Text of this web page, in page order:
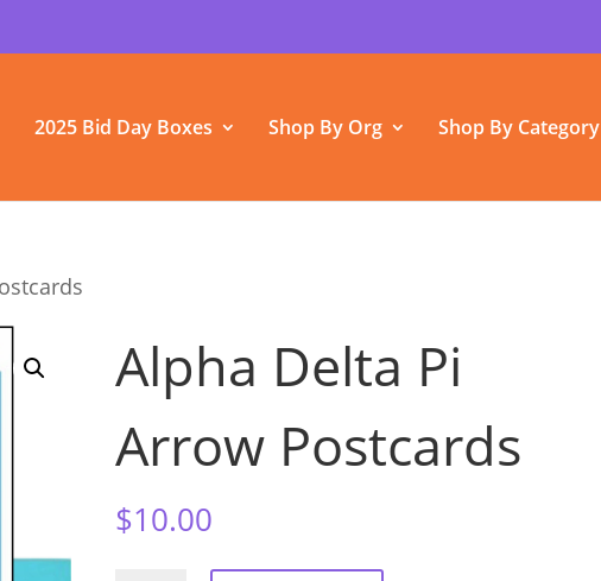
2025 Bid Day Boxes Shop By Org Shop By Category
Alpha Delta Pi
Arrow Postcards
$10.00